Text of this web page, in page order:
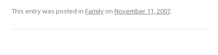
This entry was posted in Family on November 11, 2007.